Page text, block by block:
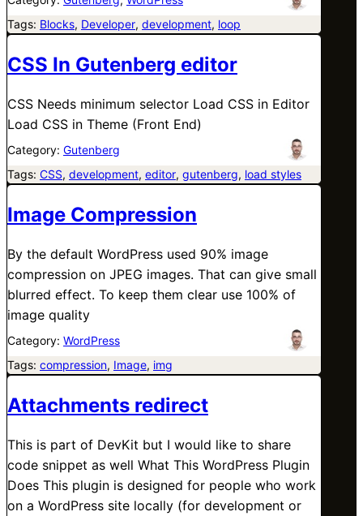
Tags: Blocks, Developer, development, loop
CSS In Gutenberg editor
CSS Needs minimum selector Load CSS in Editor
Load CSS in Theme (Front End)
Category: Gutenberg
Tags: CSS, development, editor, gutenberg, load styles
Image Compression
By the default WordPress used 90% image
compression on JPEG images. That can give small
blurred effect. To keep them clear use 100% of
image quality
Category: WordPress
Tags: compression, Image, img
Attachments redirect
This is part of DevKit but I would like to share
code snippet as well What This WordPress Plugin
Does This plugin is designed for people who work
on a WordPress site locally (for development or